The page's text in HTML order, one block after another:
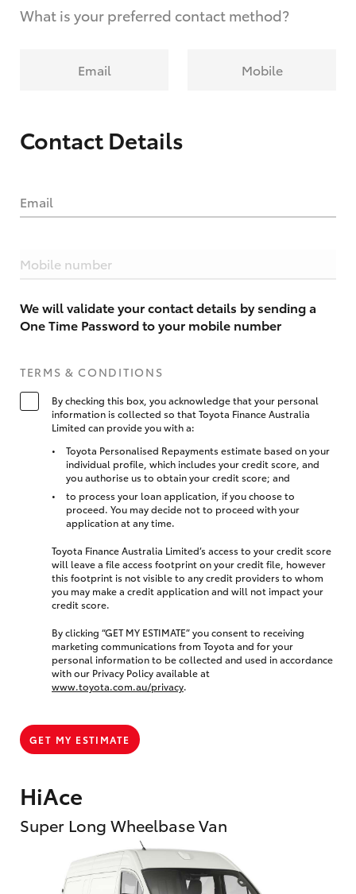
HiAce
Super Long Wheelbase Van
What is your preferred contact method?
Email Mobile
Contact Details
Email
Mobile number
We will validate your contact details by sending a
One Time Password to your mobile number
TERMS & CONDITIONS
By checking this box, you acknowledge that your personal
information is collected so that Toyota Finance Australia
Limited can provide you with a:
Toyota Personalised Repayments estimate based on your
individual profile, which includes your credit score, and
you authorise us to obtain your credit score; and
to process your loan application, if you choose to
proceed. You may decide not to proceed with your
application at any time.
Toyota Finance Australia Limited’s access to your credit score
will leave a file access footprint on your credit file, however
this footprint is not visible to any credit providers to whom
you may make a credit application and will not impact your
credit score.
By clicking “GET MY ESTIMATE” you consent to receiving
marketing communications from Toyota and for your
personal information to be collected and used in accordance
with our Privacy Policy available at
www.toyota.com.au/privacy.
GET MY ESTIMATE